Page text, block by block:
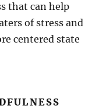
that can help
of stress and
centered state